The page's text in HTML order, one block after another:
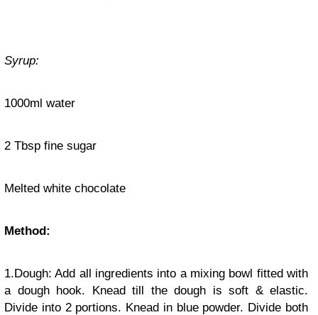
Syrup:
1000ml water
2 Tbsp fine sugar
Melted white chocolate
Method:
1.Dough: Add all ingredients into a mixing bowl fitted with
a dough hook. Knead till the dough is soft & elastic.
Divide into 2 portions. Knead in blue powder. Divide both